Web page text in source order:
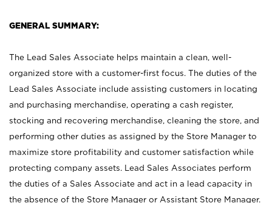
GENERAL SUMMARY:
The Lead Sales Associate helps maintain a clean, well-
organized store with a customer-first focus. The duties of the
Lead Sales Associate include assisting customers in locating
and purchasing merchandise, operating a cash register,
stocking and recovering merchandise, cleaning the store, and
performing other duties as assigned by the Store Manager to
maximize store profitability and customer satisfaction while
protecting company assets. Lead Sales Associates perform
the duties of a Sales Associate and act in a lead capacity in
the absence of the Store Manager or Assistant Store Manager.